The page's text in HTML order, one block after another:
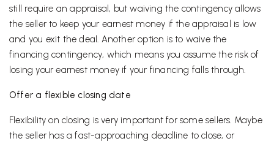
still require an appraisal, but waiving the contingency allows
the seller to keep your earnest money if the appraisal is low
and you exit the deal. Another option is to waive the
financing contingency, which means you assume the risk of
losing your earnest money if your financing falls through.
Offer a flexible closing date
Flexibility on closing is very important for some sellers. Maybe
the seller has a fast-approaching deadline to close, or